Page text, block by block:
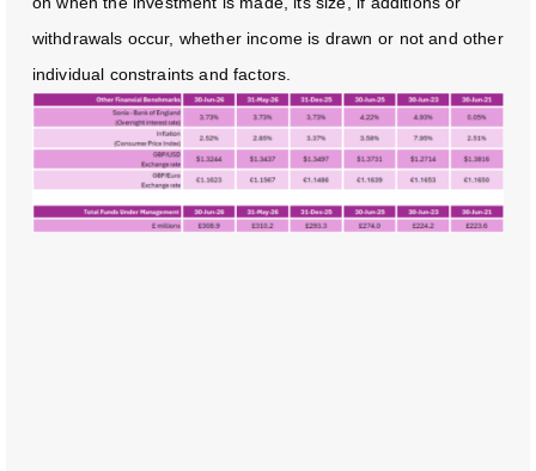
withdrawals occur, whether income is drawn or not and other
individual constraints and factors.